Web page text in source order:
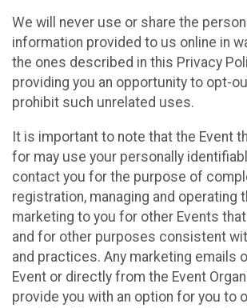
We will never use or share the
information provided to us online in
the ones described in this Privacy
providing you an opportunity to opt-
prohibit such unrelated uses.
It is important to note that the Event
for may use your personally
contact you for the purpose of
registration, managing and operating
marketing to you for other Events
and for other purposes consistent
and practices. Any marketing emails
Event or directly from the Event
provide you with an option for you to